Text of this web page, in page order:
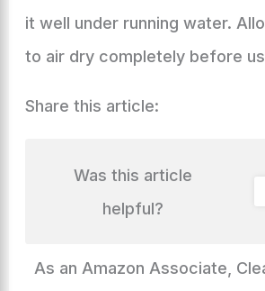
it well under running water.
to air dry completely before
Share this article:
Was this article
helpful?
As an Amazon Associate,